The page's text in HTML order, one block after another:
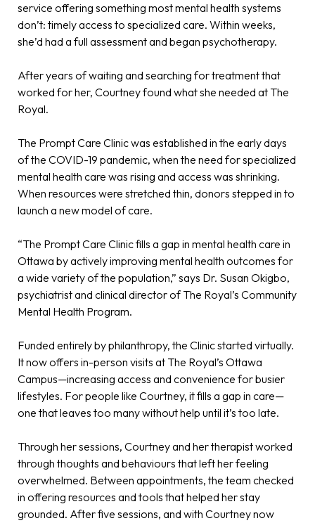
service offering something most mental health systems
don’t: timely access to specialized care. Within weeks,
she’d had a full assessment and began psychotherapy.
After years of waiting and searching for treatment that
worked for her, Courtney found what she needed at The
Royal.
The Prompt Care Clinic was established in the early days
of the COVID-19 pandemic, when the need for specialized
mental health care was rising and access was shrinking.
When resources were stretched thin, donors stepped in to
launch a new model of care.
“The Prompt Care Clinic fills a gap in mental health care in
Ottawa by actively improving mental health outcomes for
a wide variety of the population,” says Dr. Susan Okigbo,
psychiatrist and clinical director of The Royal’s Community
Mental Health Program.
Funded entirely by philanthropy, the Clinic started virtually.
It now offers in-person visits at The Royal’s Ottawa
Campus—increasing access and convenience for busier
lifestyles. For people like Courtney, it fills a gap in care—
one that leaves too many without help until it’s too late.
Through her sessions, Courtney and her therapist worked
through thoughts and behaviours that left her feeling
overwhelmed. Between appointments, the team checked
in offering resources and tools that helped her stay
grounded. After five sessions, and with Courtney now